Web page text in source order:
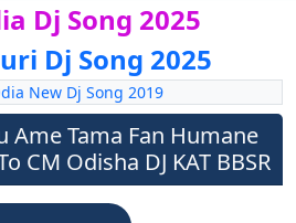
Dj Song 2025
Dj Song 2025
New Dj Song 2019
Ame Tama Fan Humane
CM Odisha DJ KAT BBSR